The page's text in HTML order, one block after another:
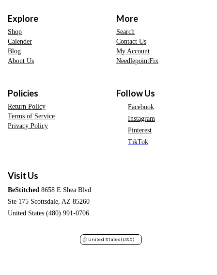
Explore
Shop
Calender
Blog
About Us
More
Search
Contact Us
My Account
NeedlepointFix
Policies
Return Policy
Terms of Service
Privacy Policy
Follow Us
Facebook
Instagram
Pinterest
TikTok
Visit Us
BeStitched 8658 E Shea Blvd
Ste 175 Scottsdale, AZ 85260
United States (480) 991-0706
United States(USD)